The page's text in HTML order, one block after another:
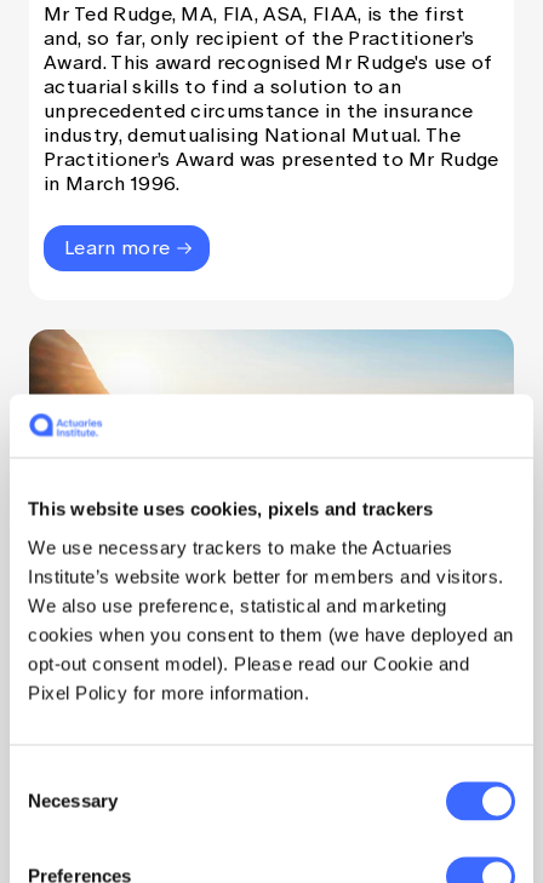
This website uses cookies, pixels and trackers
We use necessary trackers to make the Actuaries
Institute’s website work better for members and visitors.
We also use preference, statistical and marketing
cookies when you consent to them (we have deployed an
opt-out consent model). Please read our Cookie and
Pixel Policy for more information.
Selection
Necessary
Preferences
Mr Ted Rudge, MA, FIA, ASA, FIAA, is the first
and, so far, only recipient of the Practitioner’s
Award. This award recognised Mr Rudge's use of
actuarial skills to find a solution to an
unprecedented circumstance in the insurance
industry, demutualising National Mutual. The
Practitioner’s Award was presented to Mr Rudge
in March 1996.
Learn more
Gold and Silver Medals
Gold and Silver Medals are presented to
recognise actuaries whose entire career shapes
Read their stories